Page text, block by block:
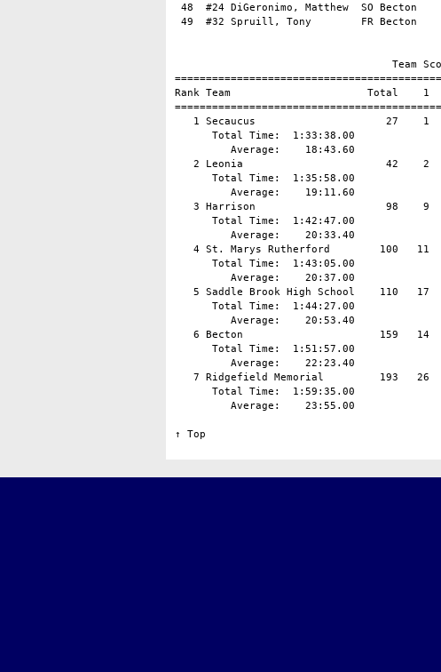
48  #24 DiGeronimo, Matthew  SO
49  #32 Spruill, Tony        FR
Team
Rank Team                      Total
1 Secaucus                     27    1
      Total Time:  1:33:38.00
         Average:    18:43.60
2 Leonia                       42    2
      Total Time:  1:35:58.00
         Average:    19:11.60
3 Harrison                     98    9
      Total Time:  1:42:47.00
         Average:    20:33.40
4 St. Marys Rutherford        100   11
      Total Time:  1:43:05.00
         Average:    20:37.00
5 Saddle Brook High School    110   17
      Total Time:  1:44:27.00
         Average:    20:53.40
6 Becton                      159   14
      Total Time:  1:51:57.00
         Average:    22:23.40
7 Ridgefield Memorial         193   26
      Total Time:  1:59:35.00
         Average:    23:55.00
↑ Top